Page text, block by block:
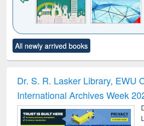
to see
content):
Title (Click to see
original content):
and report writing
: a practical
approach to
business &
technical
communication
All newly arrived books
Dr. S. R. Lasker Library, EWU
International Archives Week